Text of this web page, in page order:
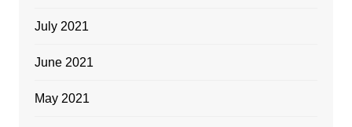
July 2021
June 2021
May 2021